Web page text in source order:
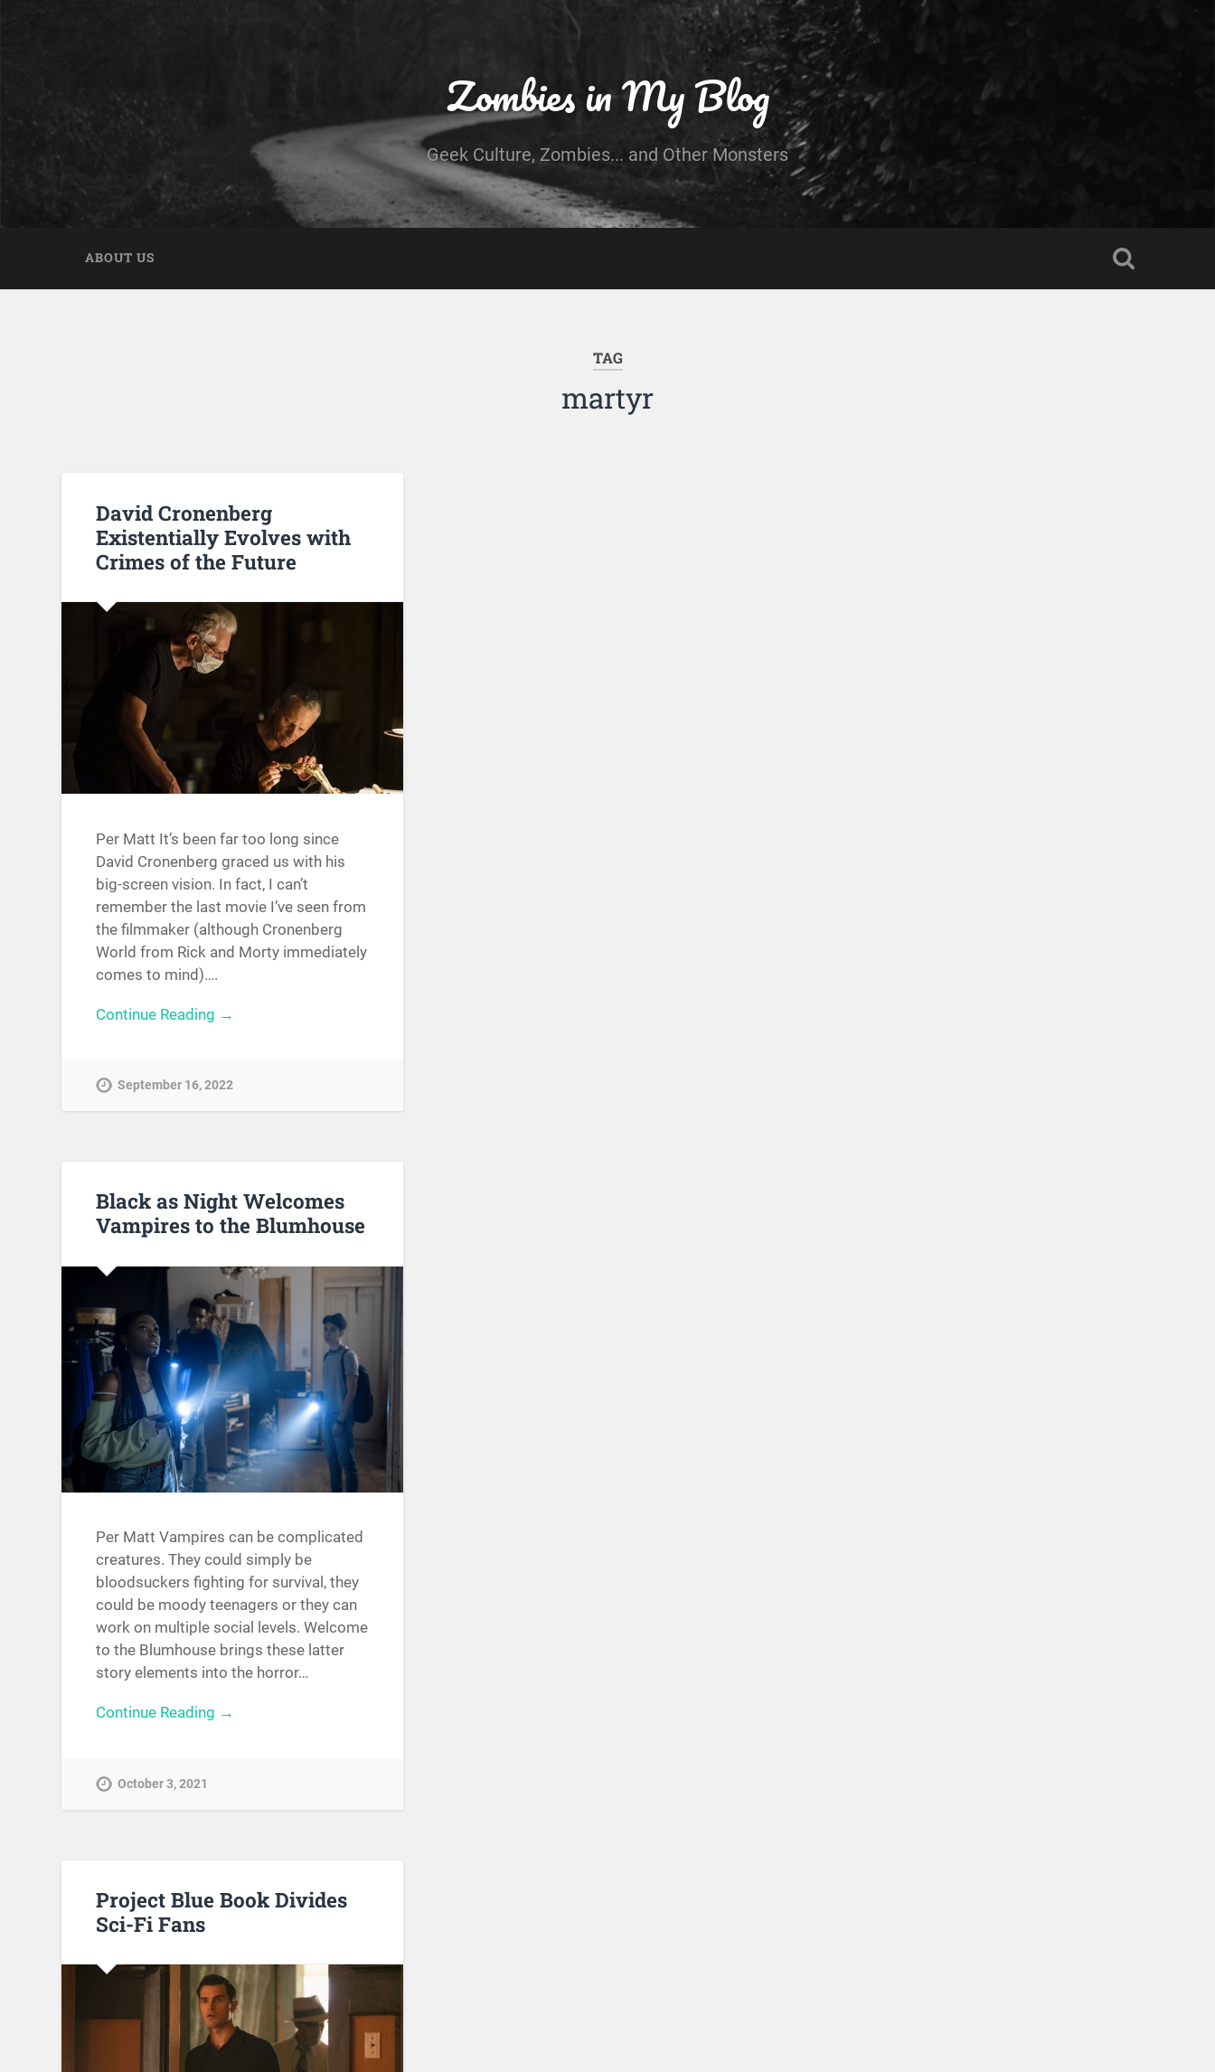
Zombies in My Blog
Geek Culture, Zombies... and Other Monsters
ABOUT US
TAG
martyr
David Cronenberg
Existentially Evolves with
Crimes of the Future
Per Matt It’s been far too long since
David Cronenberg graced us with his
big-screen vision. In fact, I can’t
remember the last movie I’ve seen from
the filmmaker (although Cronenberg
World from Rick and Morty immediately
comes to mind)….
Continue Reading →
September 16, 2022
Black as Night Welcomes
Vampires to the Blumhouse
Per Matt Vampires can be complicated
creatures. They could simply be
bloodsuckers fighting for survival, they
could be moody teenagers or they can
work on multiple social levels. Welcome
to the Blumhouse brings these latter
story elements into the horror…
Continue Reading →
October 3, 2021
Project Blue Book Divides
Sci-Fi Fans